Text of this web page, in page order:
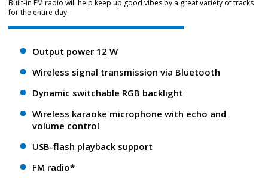
Built-in FM radio will help keep up good vibes by a great variety of tracks
for the entire day.
Output power 12 W
Wireless signal transmission via Bluetooth
Dynamic switchable RGB backlight
Wireless karaoke microphone with echo and
volume control
USB-flash playback support
FM radio*